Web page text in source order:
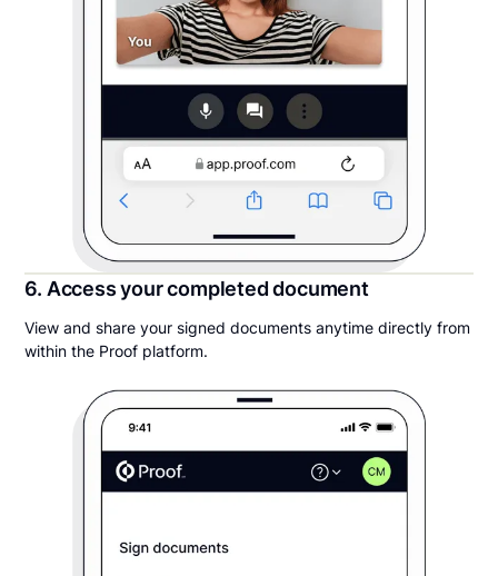
6. Access your completed document
View and share your signed documents anytime directly from
within the Proof platform.